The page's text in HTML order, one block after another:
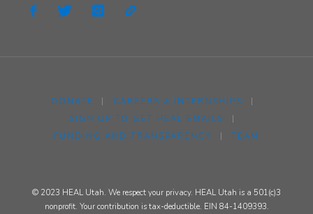
DONATE | CAREERS & INTERNSHIPS
|
SIGN UP TO GET HEAL EMAILS
|
FUNDING AND TRANSPARENCY
| TEAM
© 2023 HEAL Utah. We respect your privacy. HEAL Utah is a 501(c)3
nonprofit. Your contribution is tax-deductible. EIN 84-1409393.